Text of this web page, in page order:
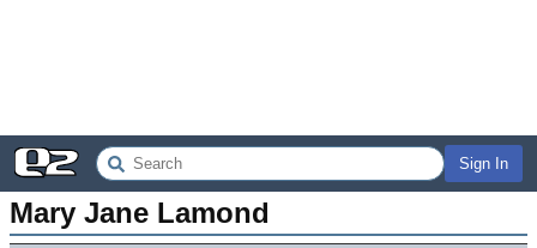
Sign In
Mary Jane Lamond